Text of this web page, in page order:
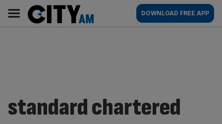
content
AM
Main
navigation
DOWNLOAD FREE APP
standard chartered